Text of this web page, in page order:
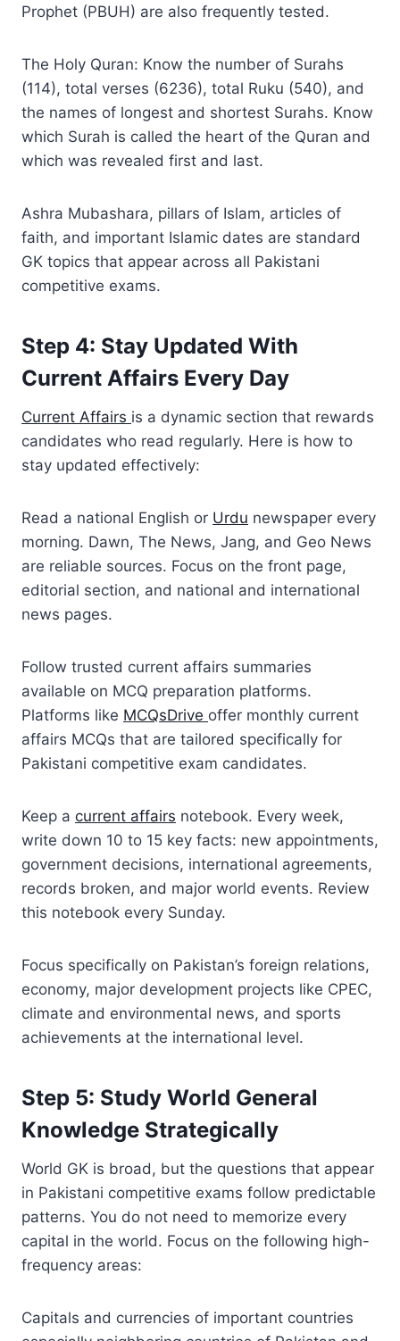
Prophet (PBUH) are also frequently tested.
The Holy Quran: Know the number of Surahs
(114), total verses (6236), total Ruku (540), and
the names of longest and shortest Surahs. Know
which Surah is called the heart of the Quran and
which was revealed first and last.
Ashra Mubashara, pillars of Islam, articles of
faith, and important Islamic dates are standard
GK topics that appear across all Pakistani
competitive exams.
Step 4: Stay Updated With
Current Affairs Every Day
Current Affairs is a dynamic section that rewards
candidates who read regularly. Here is how to
stay updated effectively:
Read a national English or Urdu newspaper every
morning. Dawn, The News, Jang, and Geo News
are reliable sources. Focus on the front page,
editorial section, and national and international
news pages.
Follow trusted current affairs summaries
available on MCQ preparation platforms.
Platforms like MCQsDrive offer monthly current
affairs MCQs that are tailored specifically for
Pakistani competitive exam candidates.
Keep a current affairs notebook. Every week,
write down 10 to 15 key facts: new appointments,
government decisions, international agreements,
records broken, and major world events. Review
this notebook every Sunday.
Focus specifically on Pakistan’s foreign relations,
economy, major development projects like CPEC,
climate and environmental news, and sports
achievements at the international level.
Step 5: Study World General
Knowledge Strategically
World GK is broad, but the questions that appear
in Pakistani competitive exams follow predictable
patterns. You do not need to memorize every
capital in the world. Focus on the following high-
frequency areas:
Capitals and currencies of important countries